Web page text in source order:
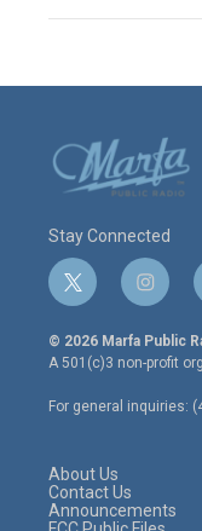
Stay Connected
t
w
i
t
e
r
i
n
s
t
a
g
r
© 2026 Marfa Public
A 501(c)3 non-profit
For general inquiries:
About Us
Contact Us
Announcements